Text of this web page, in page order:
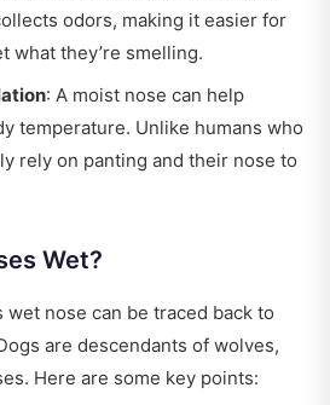
odors, making it easier for
what they’re smelling.
: A moist nose can help
temperature. Unlike humans who
rely on panting and their nose to
Wet?
wet nose can be traced back to
are descendants of wolves,
Here are some key points: